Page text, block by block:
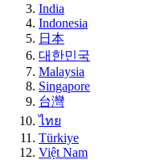
India
Indonesia
日本
대한민국
Malaysia
Singapore
台灣
ไทย
Türkiye
Việt Nam